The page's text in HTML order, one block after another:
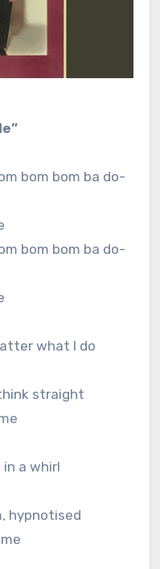
bom bom ba do-
bom bom ba do-
what I do
straight
a whirl
hypnotised